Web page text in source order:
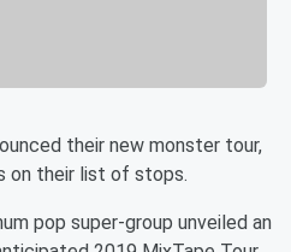
their new monster tour,
on their list of stops.
pop super-group unveiled an